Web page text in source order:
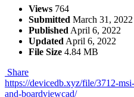
Views 764
Submitted March 31, 2022
Published April 6, 2022
Updated April 6, 2022
File Size 4.84 MB
Share
https://devicedb.xyz/file/3712-
and-boardviewcad/